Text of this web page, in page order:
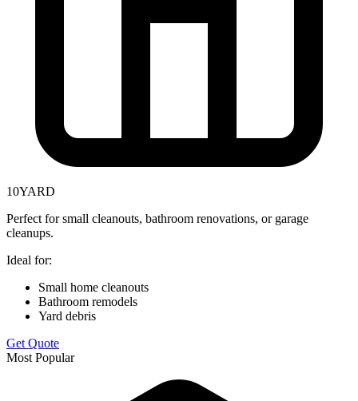
10YARD
Perfect for small cleanouts, bathroom renovations, or garage
cleanups.
Ideal for:
Small home cleanouts
Bathroom remodels
Yard debris
Get Quote
Most Popular